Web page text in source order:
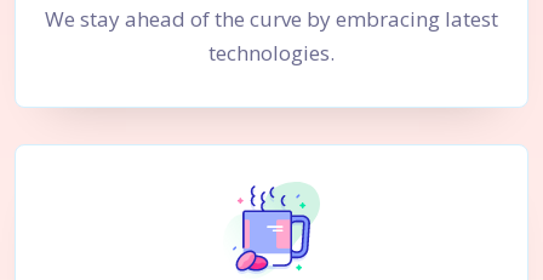
We stay ahead of the curve by embracing latest
technologies.